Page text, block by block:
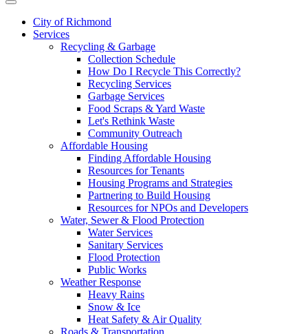
City of Richmond
Services
Recycling & Garbage
Collection Schedule
How Do I Recycle This Correctly?
Recycling Services
Garbage Services
Food Scraps & Yard Waste
Let's Rethink Waste
Community Outreach
Affordable Housing
Finding Affordable Housing
Resources for Tenants
Housing Programs and Strategies
Partnering to Build Housing
Resources for NPOs and Developers
Water, Sewer & Flood Protection
Water Services
Sanitary Services
Flood Protection
Public Works
Weather Response
Heavy Rains
Snow & Ice
Heat Safety & Air Quality
Roads & Transportation